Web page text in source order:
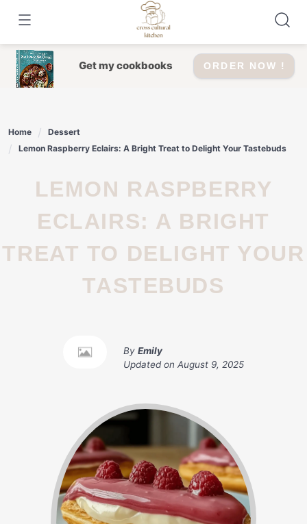
content
Get my cookbooks ORDER NOW !
Home
Dessert
Lemon Raspberry Eclairs: A Bright Treat to Delight Your Tastebuds
LEMON RASPBERRY
ECLAIRS: A BRIGHT
TREAT TO DELIGHT YOUR
TASTEBUDS
By Emily
Updated on August 9, 2025